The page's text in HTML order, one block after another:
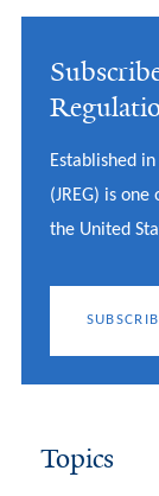
Established
(JREG) is
the United
Topics